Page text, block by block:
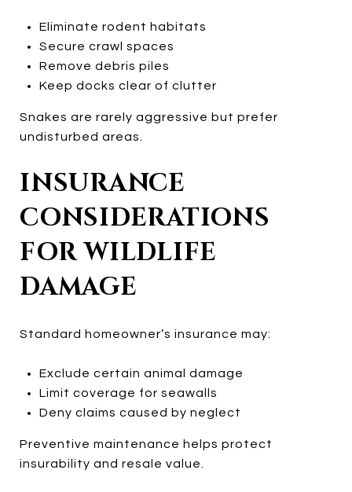
Eliminate rodent habitats
Secure crawl spaces
Remove debris piles
Keep docks clear of clutter
Snakes are rarely aggressive but prefer
undisturbed areas.
INSURANCE
CONSIDERATIONS
FOR WILDLIFE
DAMAGE
Standard homeowner’s insurance may:
Exclude certain animal damage
Limit coverage for seawalls
Deny claims caused by neglect
Preventive maintenance helps protect
insurability and resale value.